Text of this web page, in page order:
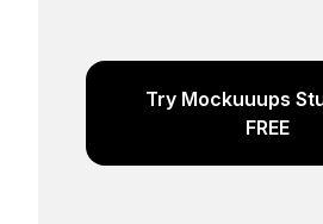
Try Mockuuups
FREE